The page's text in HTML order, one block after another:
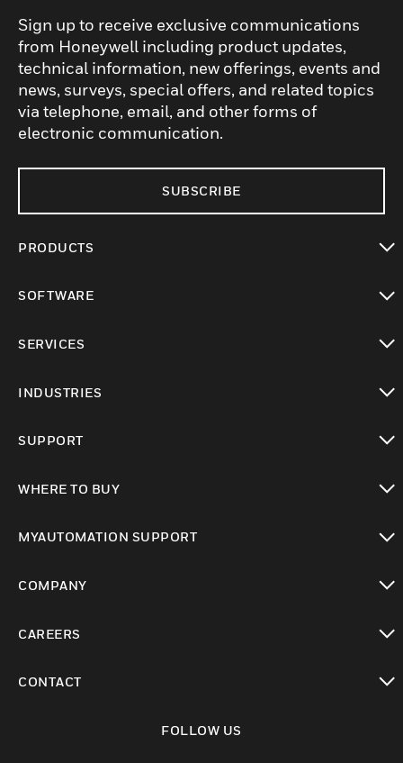
Sign up to receive exclusive communications
from Honeywell including product updates,
technical information, new offerings, events and
news, surveys, special offers, and related topics
via telephone, email, and other forms of
electronic communication.
SUBSCRIBE
PRODUCTS
SOFTWARE
SERVICES
INDUSTRIES
SUPPORT
WHERE TO BUY
MYAUTOMATION SUPPORT
COMPANY
CAREERS
CONTACT
FOLLOW US